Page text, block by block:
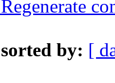
by: [